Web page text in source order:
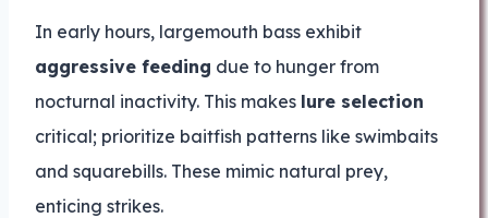
In early hours, largemouth bass exhibit
aggressive feeding due to hunger from
nocturnal inactivity. This makes lure selection
critical; prioritize baitfish patterns like swimbaits
and squarebills. These mimic natural prey,
enticing strikes.